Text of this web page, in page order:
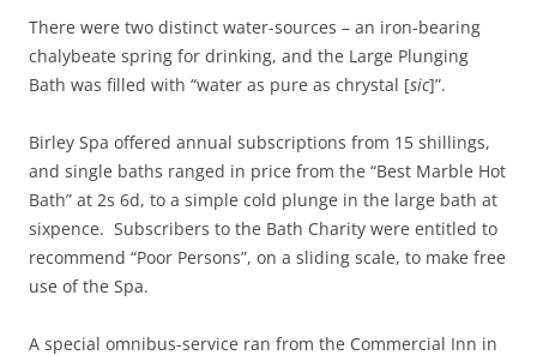
There were two distinct water-sources – an iron-bearing
chalybeate spring for drinking, and the Large Plunging
Bath was filled with “water as pure as chrystal [sic]”.
Birley Spa offered annual subscriptions from 15 shillings,
and single baths ranged in price from the “Best Marble Hot
Bath” at 2s 6d, to a simple cold plunge in the large bath at
sixpence. Subscribers to the Bath Charity were entitled to
recommend “Poor Persons”, on a sliding scale, to make free
use of the Spa.
A special omnibus-service ran from the Commercial Inn in